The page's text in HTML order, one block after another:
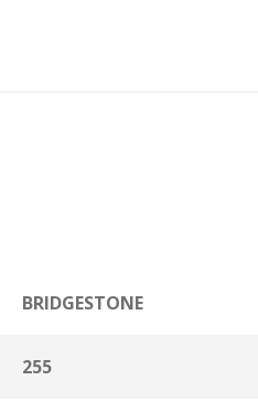
BRIDGESTONE
255